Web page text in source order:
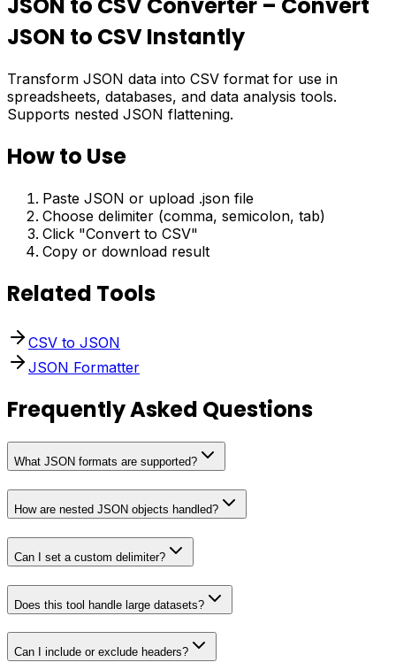
JSON to CSV Converter – Convert
JSON to CSV Instantly
Transform JSON data into CSV format for use in
spreadsheets, databases, and data analysis tools.
Supports nested JSON flattening.
How to Use
Paste JSON or upload .json file
Choose delimiter (comma, semicolon, tab)
Click "Convert to CSV"
Copy or download result
Related Tools
CSV to JSON
JSON Formatter
Frequently Asked Questions
What JSON formats are supported?
How are nested JSON objects handled?
Can I set a custom delimiter?
Does this tool handle large datasets?
Can I include or exclude headers?